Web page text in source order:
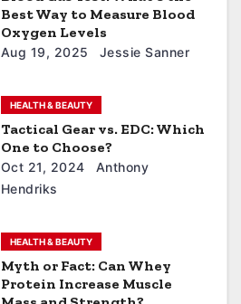
Best Way to Measure Blood
Oxygen Levels
Aug 19, 2025 Jessie Sanner
HEALTH & BEAUTY
Tactical Gear vs. EDC: Which
One to Choose?
Oct 21, 2024
Anthony
Hendriks
HEALTH & BEAUTY
Myth or Fact: Can Whey
Protein Increase Muscle